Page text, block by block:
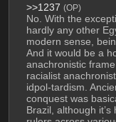
>>1237 (OP)
No. With the
hardly any other
modern sense,
And it would be a
anachronistic
racialist
idpol-tardism.
conquest was
Brazil, although